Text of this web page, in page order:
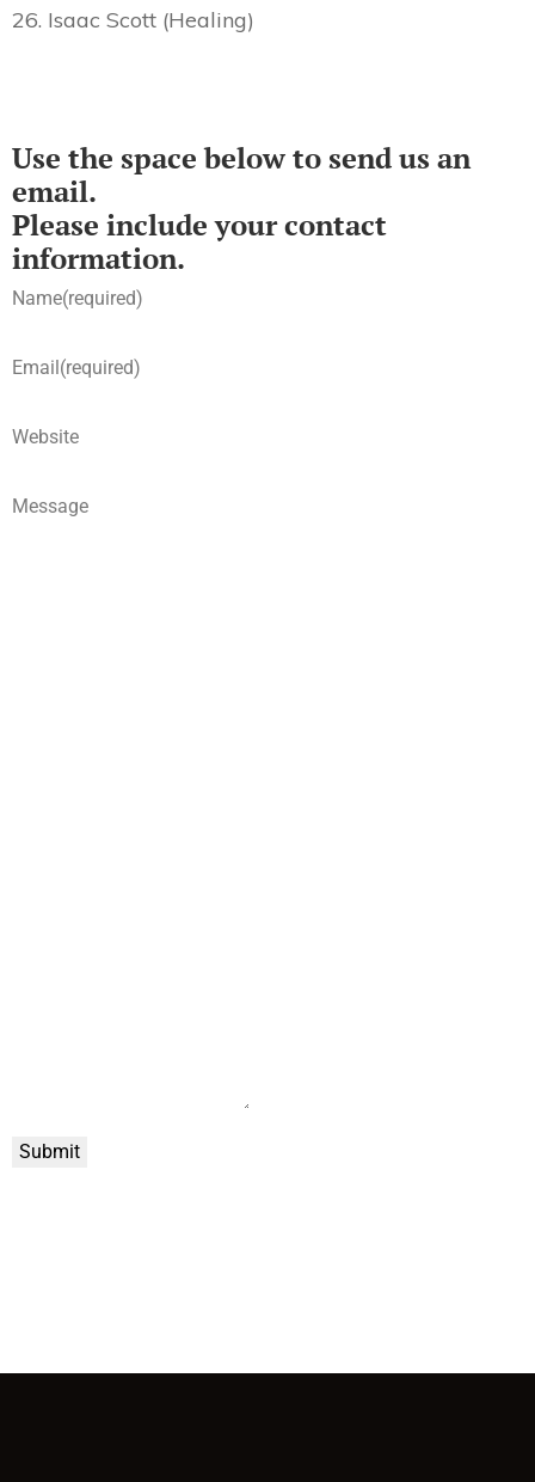
26. Isaac Scott (Healing)
Use the space below to send us an
email.
Please include your contact
information.
Name(required)
Email(required)
Website
Message
Submit